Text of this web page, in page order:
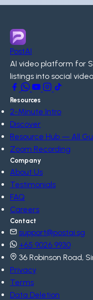
PostAI
AI video platform for
listings into social
Resources
2-Minute Intro
Discover
Resource Hub — All
Zoom Recording
Company
About Us
Testimonials
FAQ
Careers
Contact
support@postai.sg
+65 9026 9930
36 Robinson Road,
Privacy
Terms
Data Deletion